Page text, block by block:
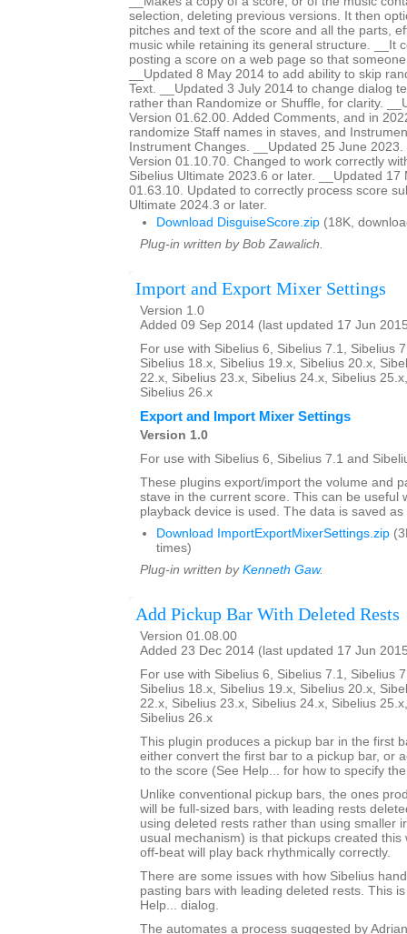
selection, deleting previous versions. It then
pitches and text of the score and all the parts,
music while retaining its general structure. __It
posting a score on a web page so that
__Updated 8 May 2014 to add ability to skip
Text. __Updated 3 July 2014 to change dialog
rather than Randomize or Shuffle, for clarity.
Version 01.62.00. Added Comments, and in
randomize Staff names in staves, and
Instrument Changes. __Updated 25 June
Version 01.10.70. Changed to work correctly
Sibelius Ultimate 2023.6 or later. __Updated 17
01.63.10. Updated to correctly process score
Ultimate 2024.3 or later.
Download DisguiseScore.zip (18K,
Plug-in written by Bob Zawalich.
Import and Export Mixer Settings
Version 1.0
Added 09 Sep 2014 (last updated 17 Jun
For use with Sibelius 6, Sibelius 7.1, Sibelius
Sibelius 18.x, Sibelius 19.x, Sibelius 20.x,
22.x, Sibelius 23.x, Sibelius 24.x, Sibelius
Sibelius 26.x
Export and Import Mixer Settings
Version 1.0
For use with Sibelius 6, Sibelius 7.1 and
These plugins export/import the volume and
stave in the current score. This can be useful
playback device is used. The data is saved as
Download ImportExportMixerSettings.zip
times)
Plug-in written by Kenneth Gaw.
Add Pickup Bar With Deleted Rests
Version 01.08.00
Added 23 Dec 2014 (last updated 17 Jun
For use with Sibelius 6, Sibelius 7.1, Sibelius
Sibelius 18.x, Sibelius 19.x, Sibelius 20.x,
22.x, Sibelius 23.x, Sibelius 24.x, Sibelius
Sibelius 26.x
This plugin produces a pickup bar in the first
either convert the first bar to a pickup bar, or
to the score (See Help... for how to specify
Unlike conventional pickup bars, the ones
will be full-sized bars, with leading rests
using deleted rests rather than using smaller
usual mechanism) is that pickups created this
off-beat will play back rhythmically correctly.
There are some issues with how Sibelius
pasting bars with leading deleted rests. This
Help... dialog.
The automates a process suggested by